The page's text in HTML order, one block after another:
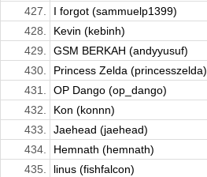
427.
I forgot (sammuelp1399)
428.
Kevin (kebinh)
429.
GSM BERKAH (andyyusuf)
430.
Princess Zelda (princesszelda)
431.
OP Dango (op_dango)
432.
Kon (konnn)
433.
Jaehead (jaehead)
434.
Hemnath (hemnath)
435.
linus (fishfalcon)